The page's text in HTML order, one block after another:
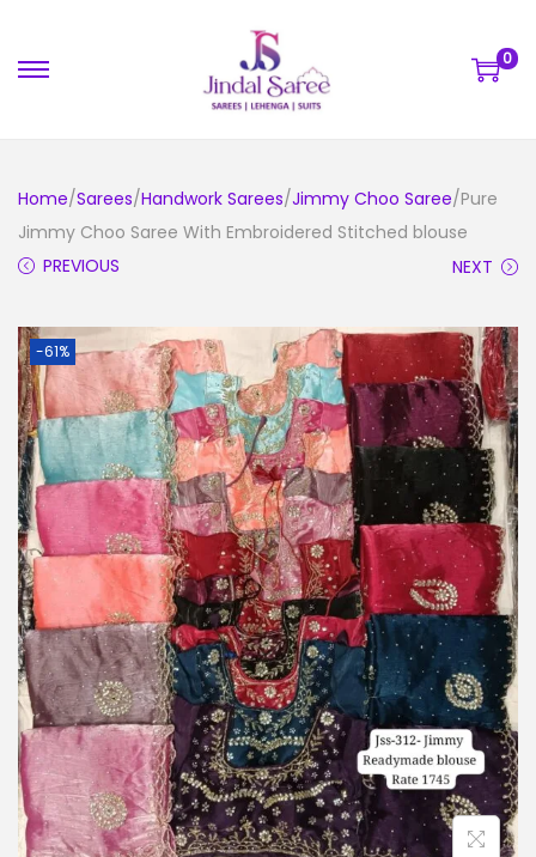
0
Home/Sarees/Handwork Sarees/Jimmy Choo Saree/Pure
Jimmy Choo Saree With Embroidered Stitched blouse
PREVIOUS
NEXT
-61%